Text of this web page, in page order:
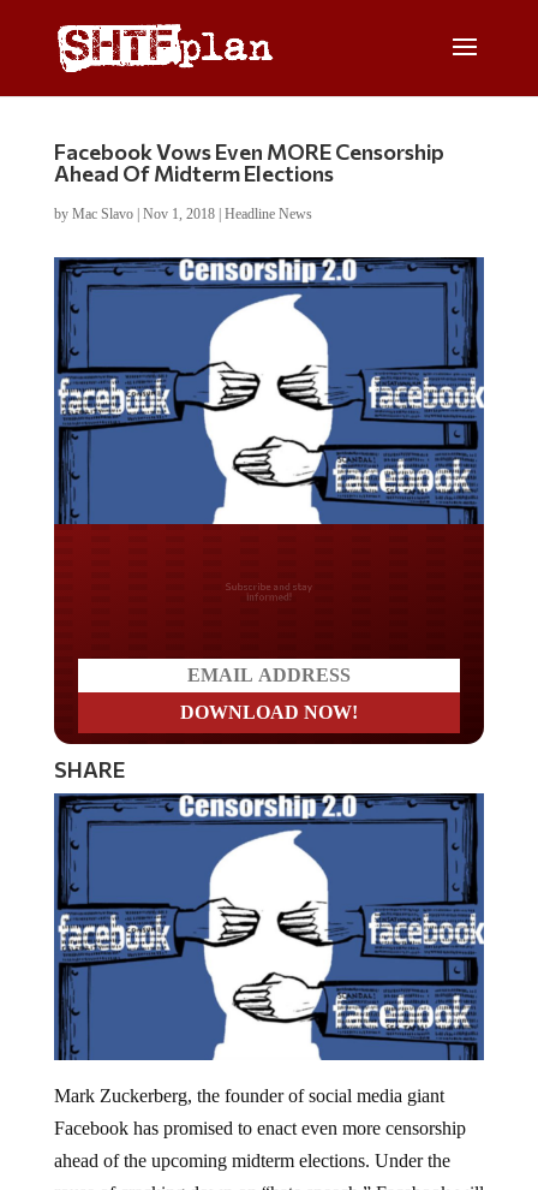
Facebook Vows Even MORE Censorship
Ahead Of Midterm Elections
by Mac Slavo| Nov 1, 2018| Headline News
Do you LOVE America?
SHARE
Facebook has promised to enact even more censorship
ahead of the upcoming midterm elections. Under the
rouse of cracking down on “hate speech,” Facebook will